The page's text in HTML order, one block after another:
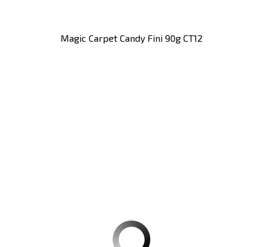
Magic Carpet Candy Fini 90g CT12